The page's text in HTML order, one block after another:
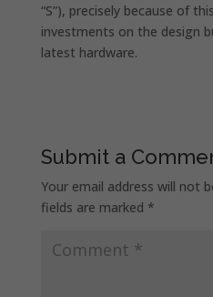
“S”), precisely because of
investments on the design
latest hardware.
Submit a
Your email address will not
fields are marked *